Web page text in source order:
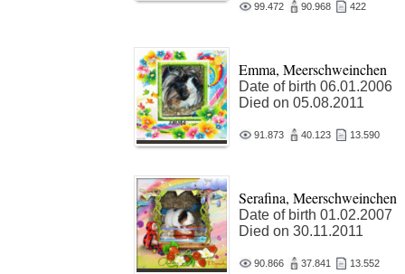
99.472 90.968 422
Emma, Meerschweinchen
Date of birth 06.01.2006
Died on 05.08.2011
91.873 40.123 13.590
Serafina, Meerschweinchen
Date of birth 01.02.2007
Died on 30.11.2011
90.866 37.841 13.552